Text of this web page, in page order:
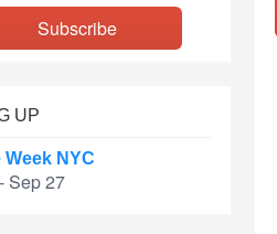
UP
Week NYC
Sep 27